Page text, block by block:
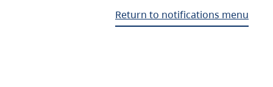
Return to notifications menu